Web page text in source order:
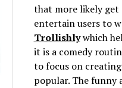
that more likely get
entertain users to
Trollishlywhich
it is a comedy
to focus on
popular. The